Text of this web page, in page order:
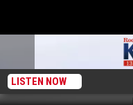
LISTEN NOW